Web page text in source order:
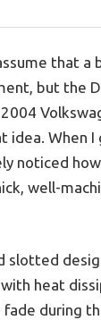
that a
but the
idea. When I
noticed
well-
slotted
heat
fade during